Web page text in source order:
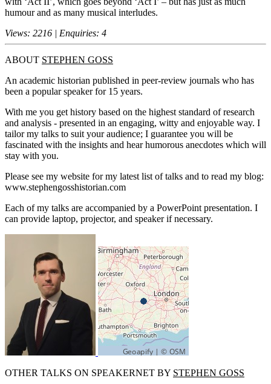
humour and as many musical interludes.
Views: 2216 | Enquiries: 4
ABOUT STEPHEN GOSS
An academic historian published in peer-review journals who has
been a popular speaker for 15 years.
With me you get history based on the highest standard of research
and analysis - presented in an engaging, witty and enjoyable way. I
tailor my talks to suit your audience; I guarantee you will be
fascinated with the insights and hear humorous anecdotes which will
stay with you.
Please see my website for my latest list of talks and to read my blog:
www.stephengosshistorian.com
Each of my talks are accompanied by a PowerPoint presentation. I
can provide laptop, projector, and speaker if necessary.
OTHER TALKS ON SPEAKERNET BY STEPHEN GOSS